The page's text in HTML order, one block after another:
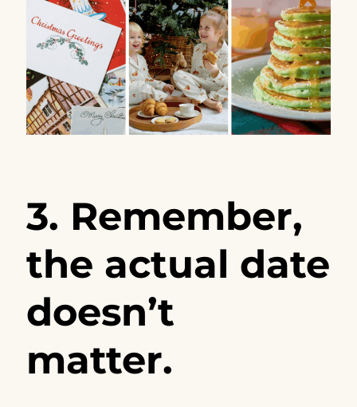
3. Remember,
the actual date
doesn’t
matter.